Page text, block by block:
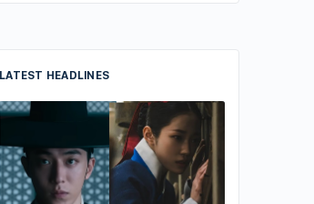
LATEST HEADLINES